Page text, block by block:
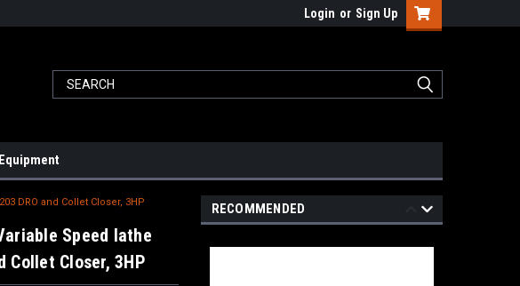
Login or Sign Up
DRO and Collet Closer, 3HP
Speed lathe
Collet Closer, 3HP
RECOMMENDED